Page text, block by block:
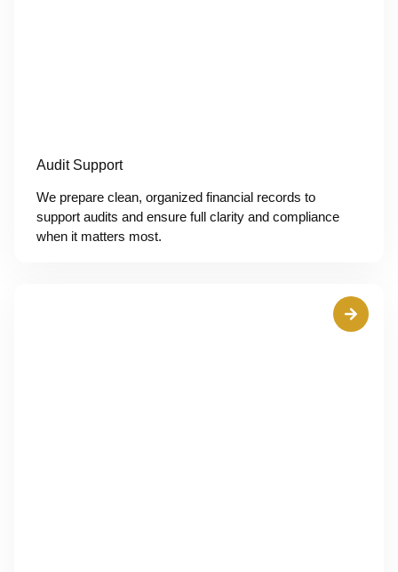
Audit Support
We prepare clean, organized financial records to
support audits and ensure full clarity and compliance
when it matters most.